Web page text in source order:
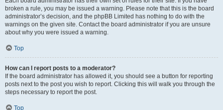
broken a rule, you may be issued a warning. Please note that this is the board
administrator’s decision, and the phpBB Limited has nothing to do with the
warnings on the given site. Contact the board administrator if you are unsure
about why you were issued a warning.
Top
How can I report posts to a moderator?
If the board administrator has allowed it, you should see a button for reporting
posts next to the post you wish to report. Clicking this will walk you through the
steps necessary to report the post.
Top